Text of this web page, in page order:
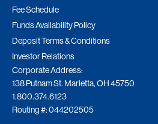
Fee Schedule
Funds Availability Policy
Deposit Terms & Conditions
Investor Relations
Corporate Address:
138 Putnam St. Marietta, OH 45750
1.800.374.6123
Routing #: 044202505